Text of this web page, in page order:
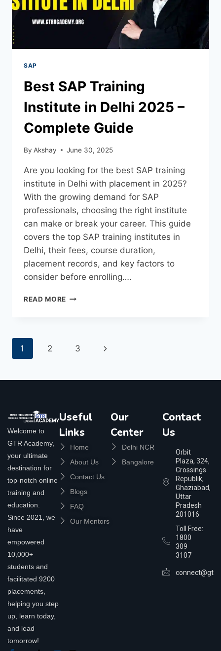
SAP
Best SAP Training
Institute in Delhi 2025 –
Complete Guide
By Akshay June 30, 2025
Are you looking for the best SAP training
institute in Delhi with placement in 2025?
With the growing demand for SAP
professionals, choosing the right institute
can make or break your career. This guide
covers the top SAP training institutes in
Delhi, their fees, course duration,
placement records, and key factors to
consider before enrolling….
READ MORE
1 2 3
Welcome to
GTR Academy,
your ultimate
destination for
top-notch online
training and
education.
Since 2021, we
have
empowered
10,000+
students and
facilitated 9200
placements,
helping you step
up, learn today,
and lead
tomorrow!
Useful
Links
Home
About Us
Contact Us
Blogs
FAQ
Our Mentors
Our
Center
Delhi NCR
Bangalore
Contact
Us
Orbit
Plaza, 324,
Crossings
Republik,
Ghaziabad,
Uttar
Pradesh
201016
Toll Free:
1800
309
3107